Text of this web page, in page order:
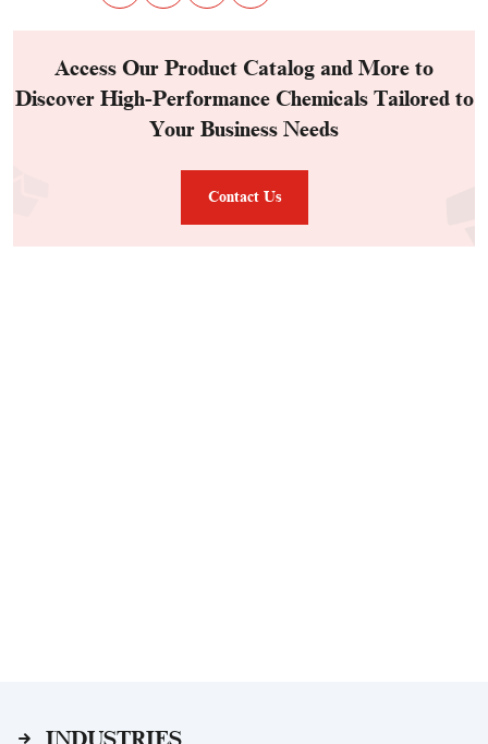
Access Our Product Catalog and More to
Discover High-Performance Chemicals Tailored to
Your Business Needs
Contact Us
INDUSTRIES